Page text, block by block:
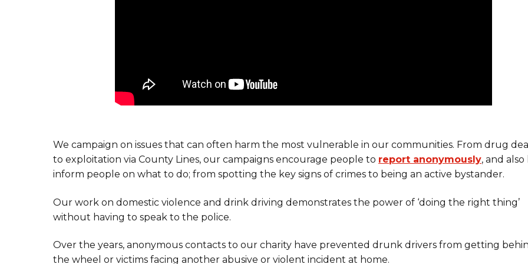
We campaign on issues that can often harm the most vulnerable in our communities. From drug
to exploitation via County Lines, our campaigns encourage people to report anonymously, and
inform people on what to do; from spotting the key signs of crimes to being an active bystander.
Our work on domestic violence and drink driving demonstrates the power of ‘doing the right thing’
without having to speak to the police.
Over the years, anonymous contacts to our charity have prevented drunk drivers from getting
the wheel or victims facing another abusive or violent incident at home.